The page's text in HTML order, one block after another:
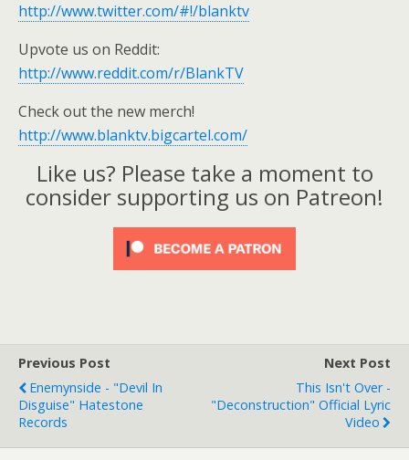
http://www.twitter.com/#!/blanktv
Upvote us on Reddit:
http://www.reddit.com/r/BlankTV
Check out the new merch!
http://www.blanktv.bigcartel.com/
Like us? Please take a moment to
consider supporting us on Patreon!
Previous Post
Enemynside - "Devil In
Disguise" Hatestone
Records
Next Post
This Isn't Over -
"Deconstruction" Official Lyric
Video